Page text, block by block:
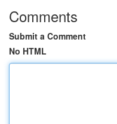
Comments
Submit a Comment
No HTML